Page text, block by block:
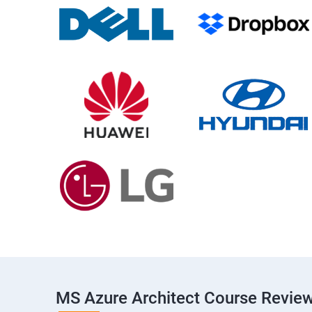
MS Azure Architect Course